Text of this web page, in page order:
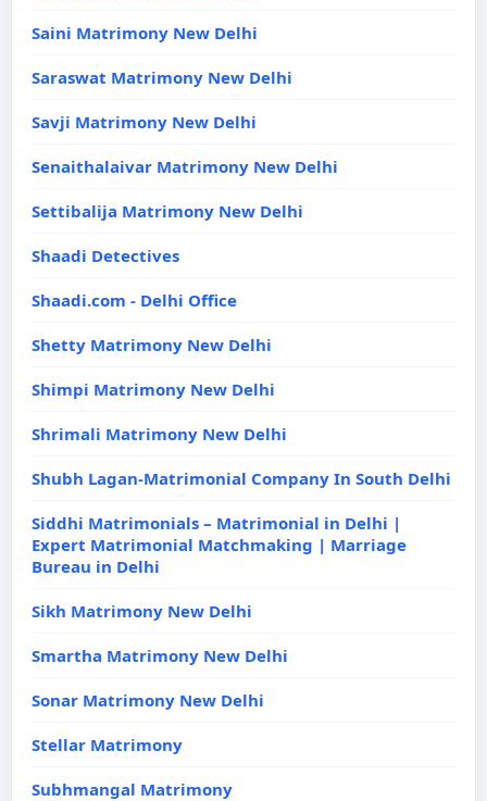
Saini Matrimony New Delhi
Saraswat Matrimony New Delhi
Savji Matrimony New Delhi
Senaithalaivar Matrimony New Delhi
Settibalija Matrimony New Delhi
Shaadi Detectives
Shaadi.com - Delhi Office
Shetty Matrimony New Delhi
Shimpi Matrimony New Delhi
Shrimali Matrimony New Delhi
Shubh Lagan-Matrimonial Company In South Delhi
Siddhi Matrimonials – Matrimonial in Delhi |
Expert Matrimonial Matchmaking | Marriage
Bureau in Delhi
Sikh Matrimony New Delhi
Smartha Matrimony New Delhi
Sonar Matrimony New Delhi
Stellar Matrimony
Subhmangal Matrimony